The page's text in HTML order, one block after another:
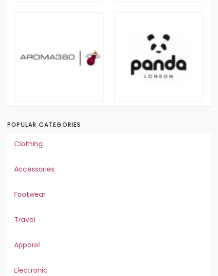
POPULAR CATEGORIES
Clothing
Accessories
Footwear
Travel
Apparel
Electronic